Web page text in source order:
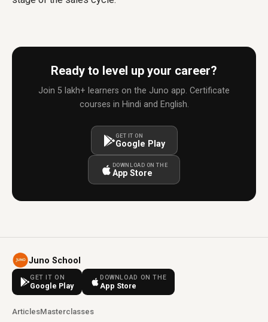
Ready to level up your career?
Join 5 lakh+ learners on the Juno app. Certificate
courses in Hindi and English.
GET IT ON
Google Play
DOWNLOAD ON THE
App Store
Juno School
GET IT ON
Google Play
DOWNLOAD ON THE
App Store
ArticlesMasterclasses